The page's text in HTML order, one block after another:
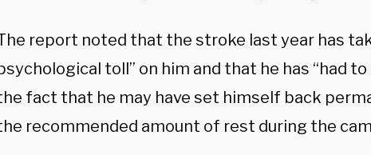
report noted that the stroke last year has
toll” on him and that he has “had
fact that he may have set himself back
recommended amount of rest during the